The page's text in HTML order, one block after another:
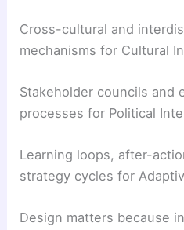
Cross-cultural and
mechanisms for Cultural
Stakeholder councils and
processes for Political
Learning loops, after-
strategy cycles for
Design matters because